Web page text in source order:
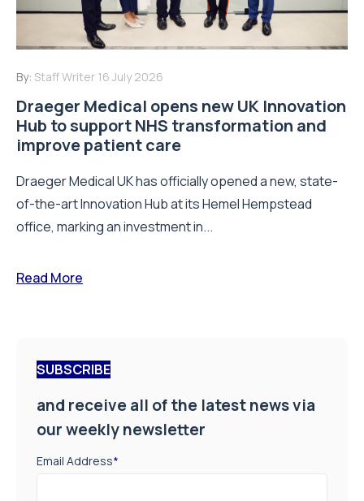
By: Staff Writer 16 July 2026
Draeger Medical opens new UK Innovation
Hub to support NHS transformation and
improve patient care
Draeger Medical UK has officially opened a new, state-
of-the-art Innovation Hub at its Hemel Hempstead
office, marking an investment in...
Read More
SUBSCRIBE
and receive all of the latest news via
our weekly newsletter
Email Address*